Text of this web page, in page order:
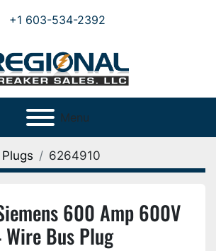
+1 603-534-2392
Menu
6264910
600 Amp 600V
Wire Bus Plug